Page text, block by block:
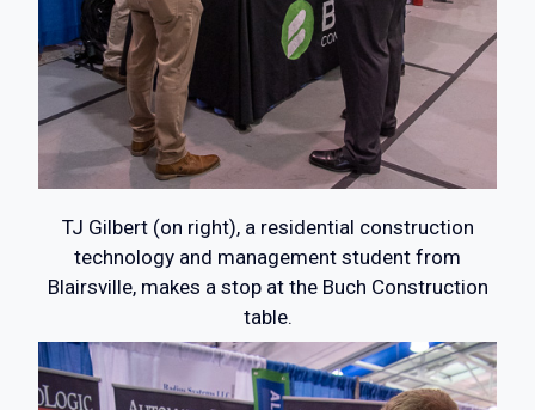
TJ Gilbert (on right), a residential construction
technology and management student from
Blairsville, makes a stop at the Buch Construction
table.